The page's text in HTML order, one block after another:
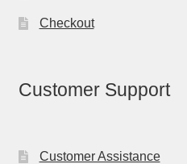
Checkout
Customer Support
Customer Assistance